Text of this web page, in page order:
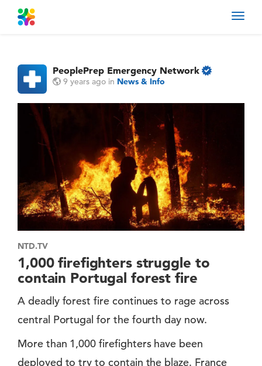
PeoplePrep Emergency Network
9 years ago in News & Info
NTD.TV
1,000 firefighters struggle to
contain Portugal forest fire
A deadly forest fire continues to rage across
central Portugal for the fourth day now.
More than 1,000 firefighters have been
deployed to try to contain the blaze. France